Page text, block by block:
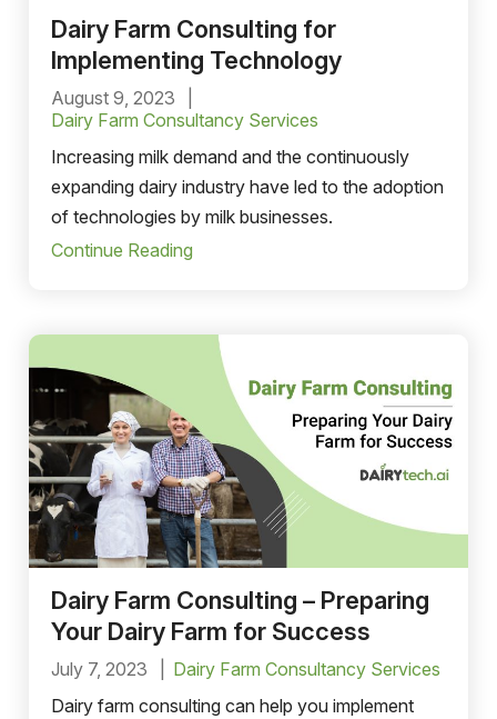
Dairy Farm Consulting for
Implementing Technology
August 9, 2023
Dairy Farm Consultancy Services
Increasing milk demand and the ‌continuously
expanding dairy industry have led to the adoption
of technologies by milk businesses.
Continue Reading
Dairy Farm Consulting – Preparing
Your Dairy Farm for Success
July 7, 2023
Dairy Farm Consultancy Services
Dairy farm consulting can help you implement